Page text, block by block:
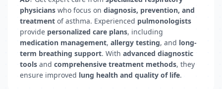
physicians who focus on diagnosis, prevention, and
treatment of asthma. Experienced pulmonologists
provide personalized care plans, including
medication management, allergy testing, and long-
term breathing support. With advanced diagnostic
tools and comprehensive treatment methods, they
ensure improved lung health and quality of life.